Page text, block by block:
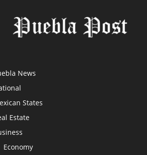
News
States
Estate
Economy